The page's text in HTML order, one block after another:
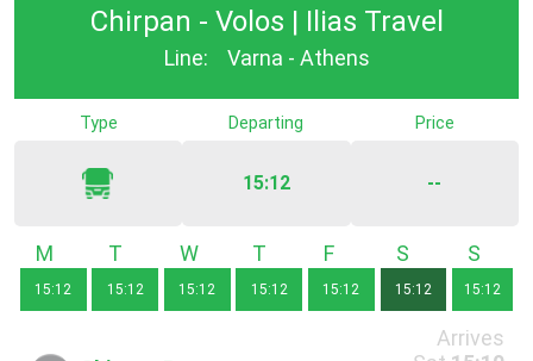
Chirpan - Volos | Ilias Travel
Line: Varna - Athens
Type Departing
15:12
Price
--
Monday
15:12
Tuesday
15:12
Wednesday
15:12
Thursday
15:12 15:12
Saturday
15:12 15:12
Arrives